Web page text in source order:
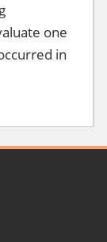
one
in